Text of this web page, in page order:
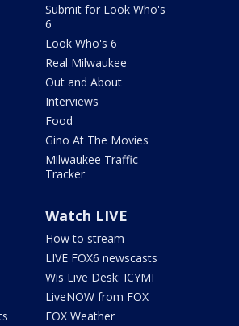
Submit for Look Who's
6
Look Who's 6
Real Milwaukee
Out and About
Interviews
Food
Gino At The Movies
Milwaukee Traffic
Tracker
Watch LIVE
How to stream
LIVE FOX6 newscasts
Wis Live Desk: ICYMI
LiveNOW from FOX
FOX Weather